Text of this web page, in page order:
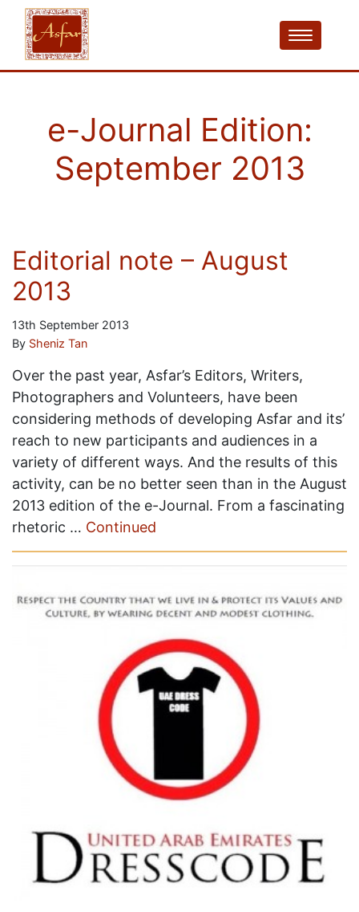
e-Journal Edition:
September 2013
Editorial note – August
2013
13th September 2013
By Sheniz Tan
Over the past year, Asfar’s Editors, Writers,
Photographers and Volunteers, have been
considering methods of developing Asfar and its’
reach to new participants and audiences in a
variety of different ways. And the results of this
activity, can be no better seen than in the August
2013 edition of the e-Journal. From a fascinating
rhetoric … Continued